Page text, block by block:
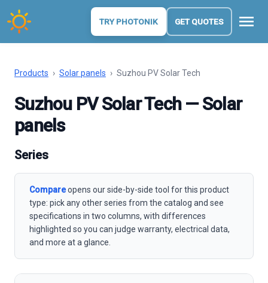
TRY PHOTONIK GET QUOTES menu
Products › Solar panels › Suzhou PV Solar Tech
Suzhou PV Solar Tech — Solar
panels
Series
Compareopens our side-by-side tool for this product
type: pick any other series from the catalog and see
specifications in two columns, with differences
highlighted so you can judge warranty, electrical data,
and more at a glance.